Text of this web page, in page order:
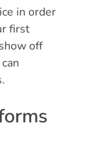
in order
first
off